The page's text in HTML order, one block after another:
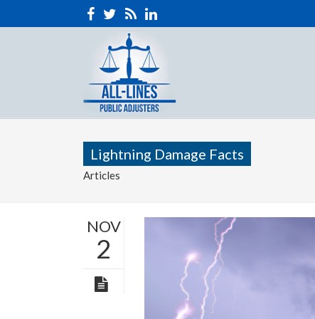
Lightning Damage Facts
Articles
NOV
2